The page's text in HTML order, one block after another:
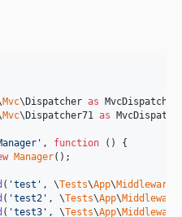
Mvc\ Dispatcher as
MvcDispatcher
Mvc\ Dispatcher71 as
' , function () {
Manager();
( 'test ' , \Tests\App\Middleware
( 'test2 ' , \Tests\App\Middleware
( 'test3 ' , \Tests\App\Middleware